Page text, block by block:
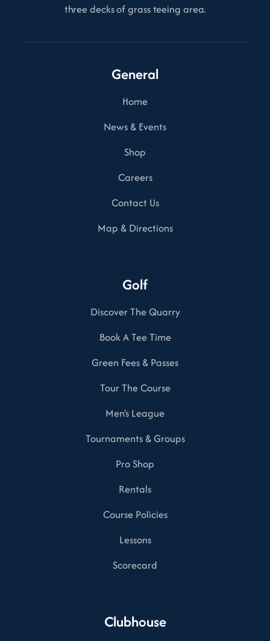
three decks of grass teeing area.
General
Home
News & Events
Shop
Careers
Contact Us
Map & Directions
Golf
Discover The Quarry
Book A Tee Time
Green Fees & Passes
Tour The Course
Men's League
Tournaments & Groups
Pro Shop
Rentals
Course Policies
Lessons
Scorecard
Clubhouse